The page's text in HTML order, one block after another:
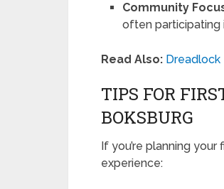
Community
often participating
Read Also: Dreadlock
TIPS FOR
BOKSBURG
If you’re planning
experience: